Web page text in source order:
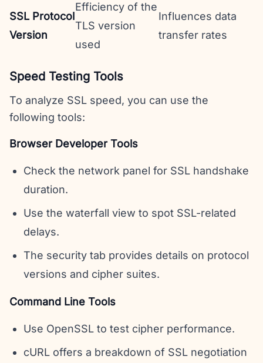
SSL Protocol
Version
Efficiency of the
TLS version
used
Influences data
transfer rates
Speed Testing Tools
To analyze SSL speed, you can use the
following tools:
Browser Developer Tools
Check the network panel for SSL handshake
duration.
Use the waterfall view to spot SSL-related
delays.
The security tab provides details on protocol
versions and cipher suites.
Command Line Tools
Use OpenSSL to test cipher performance.
cURL offers a breakdown of SSL negotiation